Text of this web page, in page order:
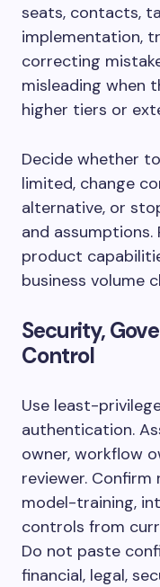
seats, contacts,
implementation,
correcting
misleading when
higher tiers or
Decide whether
limited, change
alternative, or
and assumptions.
product
business volume
Security,
Control
Use least-
authentication.
owner, workflow
reviewer.
model-training,
controls from
Do not paste
financial, legal,